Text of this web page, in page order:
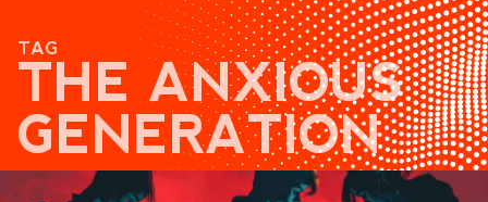
SEARCH
TAG
THE ANXIOUS
GENERATION